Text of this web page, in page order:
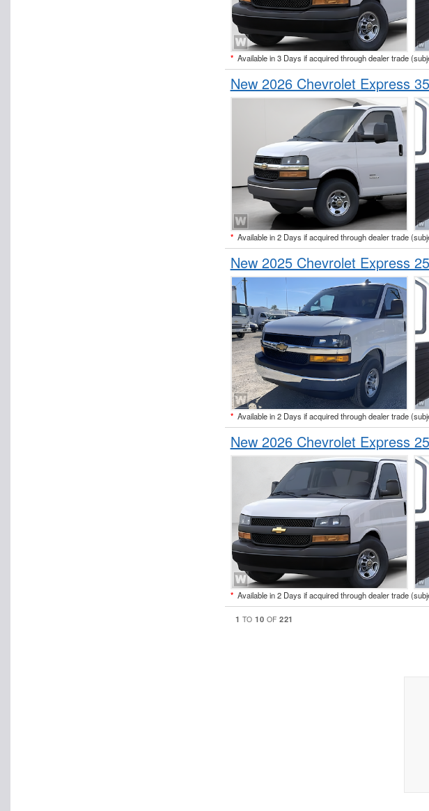
* Available in 3 Days if acquired through dealer trade
New 2026 Chevrolet Express
* Available in 2 Days if acquired through dealer trade
New 2025 Chevrolet Express
* Available in 2 Days if acquired through dealer trade
New 2026 Chevrolet Express
* Available in 2 Days if acquired through dealer trade
1 TO10 OF221